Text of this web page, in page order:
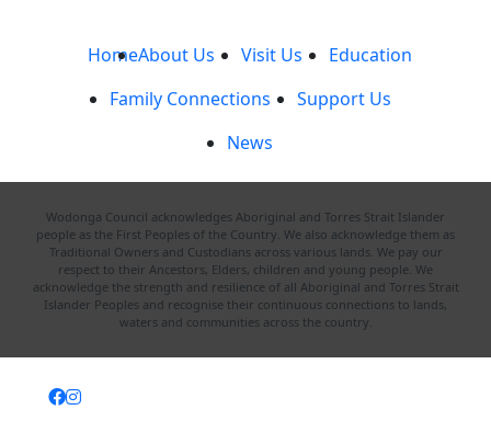
HomeAbout Us Visit Us
Education
Family Connections
Support Us
News
Wodonga Council acknowledges Aboriginal and Torres Strait Islander
people as the First Peoples of the Country. We also acknowledge them as
Traditional Owners and Custodians across various lands. We pay our
respect to their Ancestors, Elders, children and young people. We
acknowledge the strength and resilience of all Aboriginal and Torres Strait
Islander Peoples and recognise their continuous connections to lands,
waters and communities across the country.